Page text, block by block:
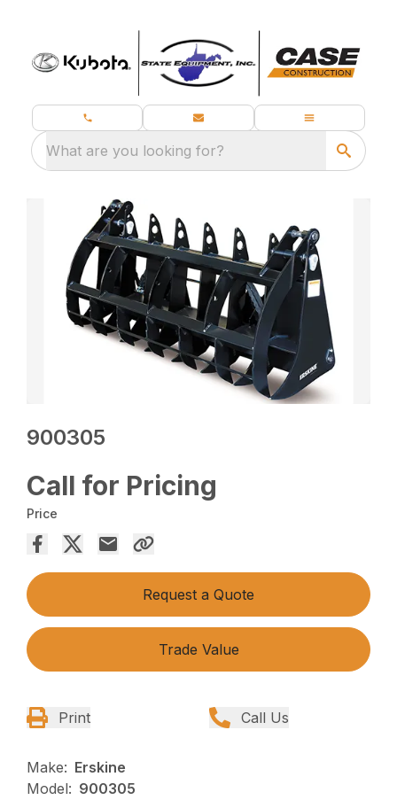
What are you looking for?
900305
Call for Pricing
Price
Request a Quote
Trade Value
Print Call Us
Make: Erskine
Model: 900305